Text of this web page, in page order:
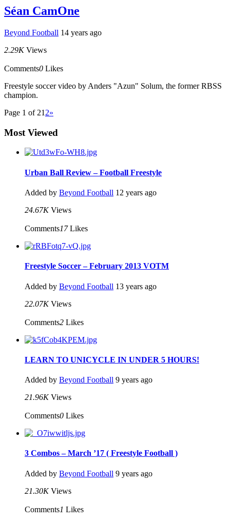
Séan CamOne
Beyond Football 14 years ago
2.29K Views
Comments0 Likes
Freestyle soccer video by Anders "Azun" Solum, the former RBSS
champion.
Page 1 of 21 2»
Most Viewed
Urban Ball Review – Football Freestyle
Added by Beyond Football 12 years ago
24.67K Views
Comments17 Likes
Freestyle Soccer – February 2013 VOTM
Added by Beyond Football 13 years ago
22.07K Views
Comments2 Likes
LEARN TO UNICYCLE IN UNDER 5 HOURS!
Added by Beyond Football 9 years ago
21.96K Views
Comments0 Likes
3 Combos – March ’17 ( Freestyle Football )
Added by Beyond Football 9 years ago
21.30K Views
Comments1 Likes